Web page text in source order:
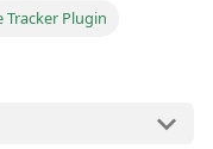
Tracker Plugin